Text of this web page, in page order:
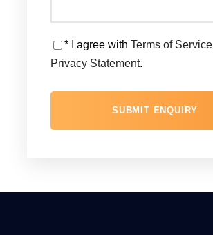
* I agree with Terms of Service
Privacy Statement.